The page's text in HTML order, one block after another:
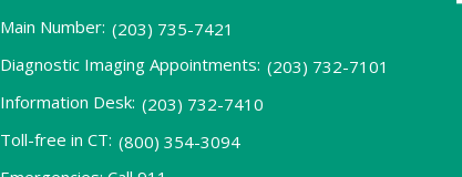
Main Number: (203) 735-7421
Diagnostic Imaging Appointments: (203) 732-7101
Information Desk: (203) 732-7410
Toll-free in CT: (800) 354-3094